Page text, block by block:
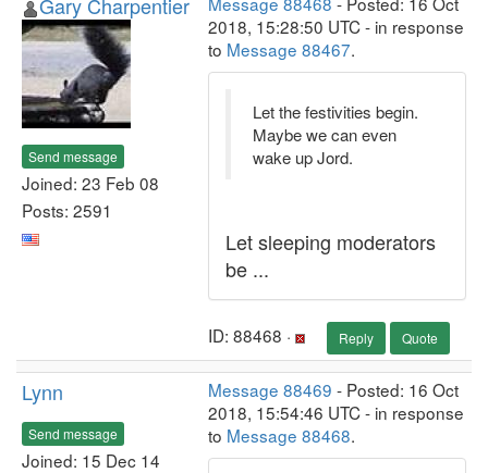
Send message
Joined: 23 Feb 08
Posts: 2591
2018, 15:28:50 UTC - in response
to Message 88467.
Let the festivities begin.
Maybe we can even
wake up Jord.
Let sleeping moderators
be ...
ID: 88468 · Reply Quote
Lynn
Send message
Joined: 15 Dec 14
Message 88469 - Posted: 16 Oct
2018, 15:54:46 UTC - in response
to Message 88468.